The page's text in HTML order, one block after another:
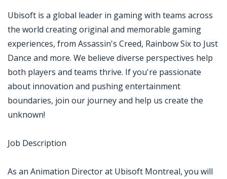
Ubisoft is a global leader in gaming with teams across
the world creating original and memorable gaming
experiences, from Assassin's Creed, Rainbow Six to Just
Dance and more. We believe diverse perspectives help
both players and teams thrive. If you're passionate
about innovation and pushing entertainment
boundaries, join our journey and help us create the
unknown!
Job Description
As an Animation Director at Ubisoft Montreal, you will